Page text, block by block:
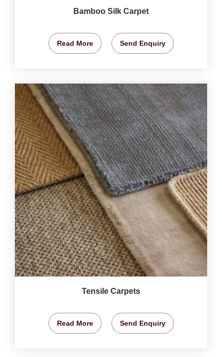
Bamboo Silk Carpet
Read More Send Enquiry
Tensile Carpets
Read More Send Enquiry